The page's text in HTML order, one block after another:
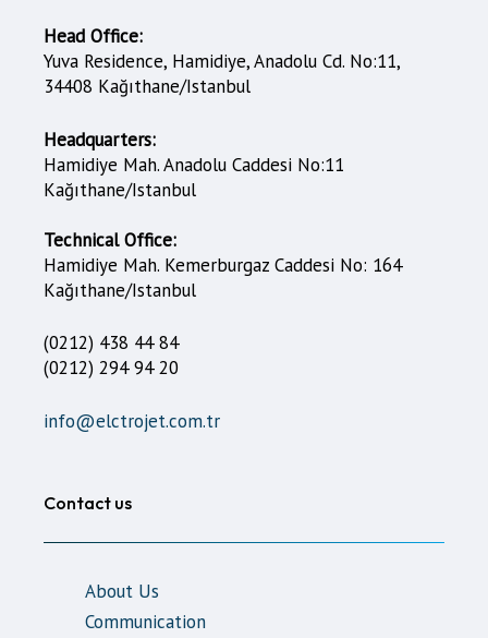
Head Office:
Yuva Residence, Hamidiye, Anadolu Cd. No:11,
34408 Kağıthane/Istanbul
Headquarters:
Hamidiye Mah. Anadolu Caddesi No:11
Kağıthane/Istanbul
Technical Office:
Hamidiye Mah. Kemerburgaz Caddesi No: 164
Kağıthane/Istanbul
(0212) 438 44 84
(0212) 294 94 20
info@elctrojet.com.tr
Contact us
About Us
Communication